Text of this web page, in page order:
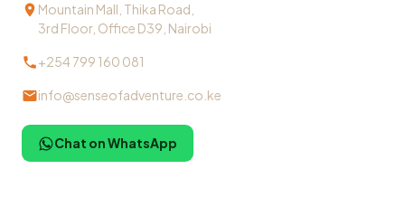
Mountain Mall, Thika Road,
3rd Floor, Office D39, Nairobi
+254 799 160 081
info@senseofadventure.co.ke
Chat on WhatsApp